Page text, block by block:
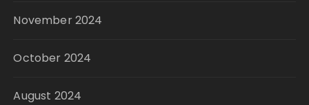
November 2024
October 2024
August 2024